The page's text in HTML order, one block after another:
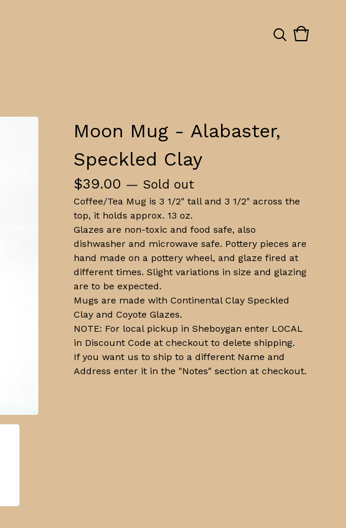
View
0
Moon Mug - Alabaster,
Speckled Clay
$39.00 — Sold out
Coffee/Tea Mug is 3 1/2" tall and 3 1/2" across the
top, it holds approx. 13 oz.
Glazes are non-toxic and food safe, also
dishwasher and microwave safe. Pottery pieces are
hand made on a pottery wheel, and glaze fired at
different times. Slight variations in size and glazing
are to be expected.
Mugs are made with Continental Clay Speckled
Clay and Coyote Glazes.
NOTE: For local pickup in Sheboygan enter LOCAL
in Discount Code at checkout to delete shipping.
If you want us to ship to a different Name and
Address enter it in the "Notes" section at checkout.